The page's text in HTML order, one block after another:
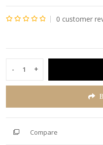
0 customer
-
Lord
Ganesha
Swing
19
inch
quantity
+
Compare